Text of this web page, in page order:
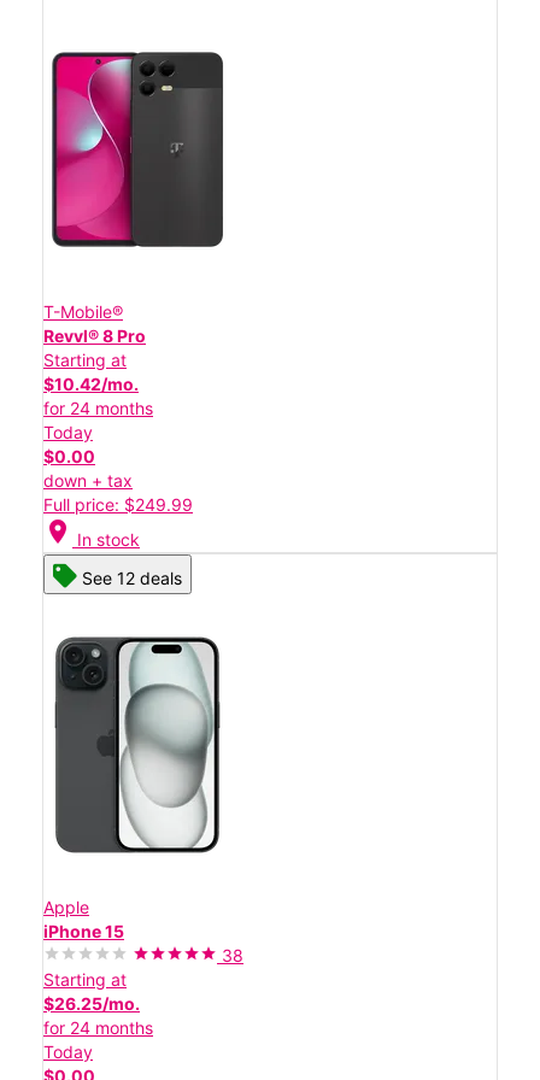
T-Mobile®
Revvl® 8 Pro
Starting at
$10.42/mo.
for 24 months
Today
$0.00
down + tax
Full price: $249.99
location_on In stock
See 12 deals
Apple
iPhone 15
38
Starting at
$26.25/mo.
for 24 months
Today